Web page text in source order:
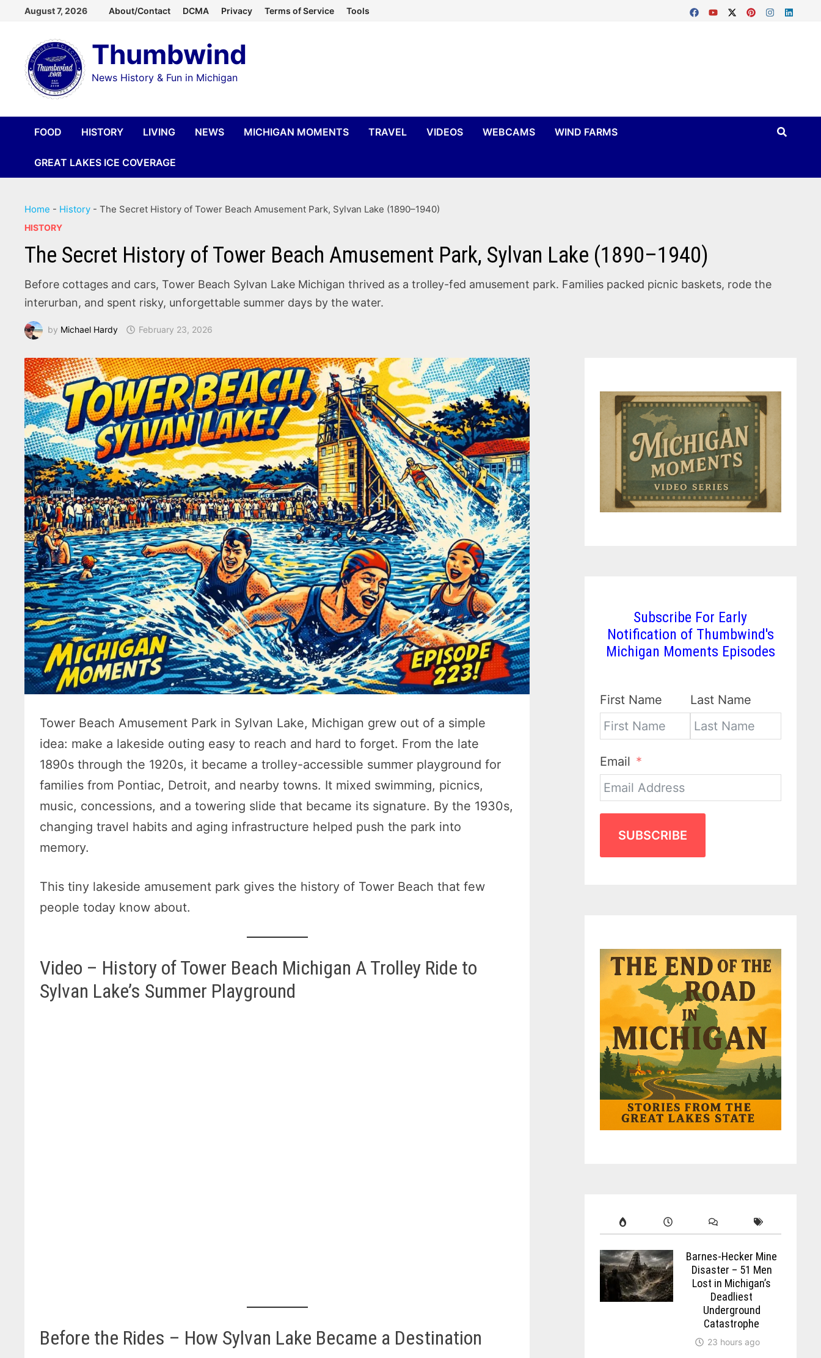
content
August 7, 2026 About/Contact DCMA Privacy Terms of Service Tools
Thumbwind
News History & Fun in Michigan
FOOD HISTORY LIVING NEWS MICHIGAN MOMENTS TRAVEL VIDEOS WEBCAMS WIND FARMS
GREAT LAKES ICE COVERAGE
Home - History -The Secret History of Tower Beach Amusement Park, Sylvan Lake (1890–1940)
HISTORY
The Secret History of Tower Beach Amusement Park, Sylvan Lake (1890–1940)
Before cottages and cars, Tower Beach Sylvan Lake Michigan thrived as a trolley-fed amusement park. Families packed picnic baskets, rode the
interurban, and spent risky, unforgettable summer days by the water.
by Michael Hardy February 23, 2026
Tower Beach Amusement Park in Sylvan Lake, Michigan grew out of a simple
idea: make a lakeside outing easy to reach and hard to forget. From the late
1890s through the 1920s, it became a trolley-accessible summer playground for
families from Pontiac, Detroit, and nearby towns. It mixed swimming, picnics,
music, concessions, and a towering slide that became its signature. By the 1930s,
changing travel habits and aging infrastructure helped push the park into
memory.
This tiny lakeside amusement park gives the history of Tower Beach that few
people today know about.
Video – History of Tower Beach Michigan A Trolley Ride to
Sylvan Lake’s Summer Playground
Before the Rides – How Sylvan Lake Became a Destination
Subscribe For Early
Notification of Thumbwind's
Michigan Moments Episodes
First Name Last Name
Email
SUBSCRIBE
Barnes-Hecker Mine
Disaster – 51 Men
Lost in Michigan’s
Deadliest
Underground
Catastrophe
23 hours ago